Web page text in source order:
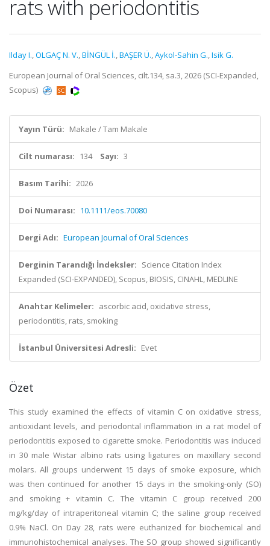
rats with periodontitis
Ilday I.,OLGAÇ N. V.,BİNGÜL İ.,BAŞER Ü.,Aykol-Sahin G.,Isik G.
European Journal of Oral Sciences, cilt.134, sa.3, 2026 (SCI-Expanded,
Scopus)
Yayın Türü: Makale / Tam Makale
Cilt numarası: 134 Sayı: 3
Basım Tarihi: 2026
Doi Numarası: 10.1111/eos.70080
Dergi Adı: European Journal of Oral Sciences
Derginin Tarandığı İndeksler: Science Citation Index
Expanded (SCI-EXPANDED), Scopus, BIOSIS, CINAHL, MEDLINE
Anahtar Kelimeler: ascorbic acid, oxidative stress,
periodontitis, rats, smoking
İstanbul Üniversitesi Adresli: Evet
Özet
This study examined the effects of vitamin C on oxidative stress,
antioxidant levels, and periodontal inflammation in a rat model of
periodontitis exposed to cigarette smoke. Periodontitis was induced
in 30 male Wistar albino rats using ligatures on maxillary second
molars. All groups underwent 15 days of smoke exposure, which
was then continued for another 15 days in the smoking-only (SO)
and smoking + vitamin C. The vitamin C group received 200
mg/kg/day of intraperitoneal vitamin C; the saline group received
0.9% NaCl. On Day 28, rats were euthanized for biochemical and
immunohistochemical analyses. The SO group showed significantly